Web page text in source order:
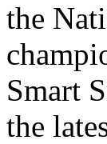
the
Smart
the